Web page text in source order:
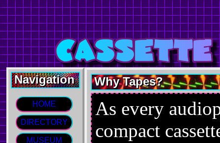
Navigation
HOME
DIRECTORY
MUSEUM
Why Tapes?
As every
compact